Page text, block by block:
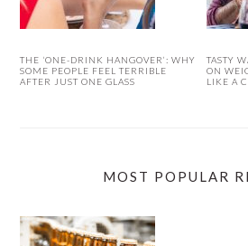
THE ‘ONE-DRINK HANGOVER’: WHY
SOME PEOPLE FEEL TERRIBLE
AFTER JUST ONE GLASS
TASTY
ON
LIKE A
MOST POPULAR